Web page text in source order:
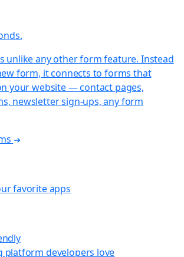
unlike any other form feature. Instead
form, it connects to forms that
your website — contact pages,
newsletter sign-ups, any form
favorite apps
platform developers love